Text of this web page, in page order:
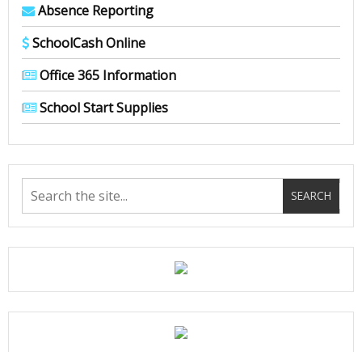
Absence Reporting
SchoolCash Online
Office 365 Information
School Start Supplies